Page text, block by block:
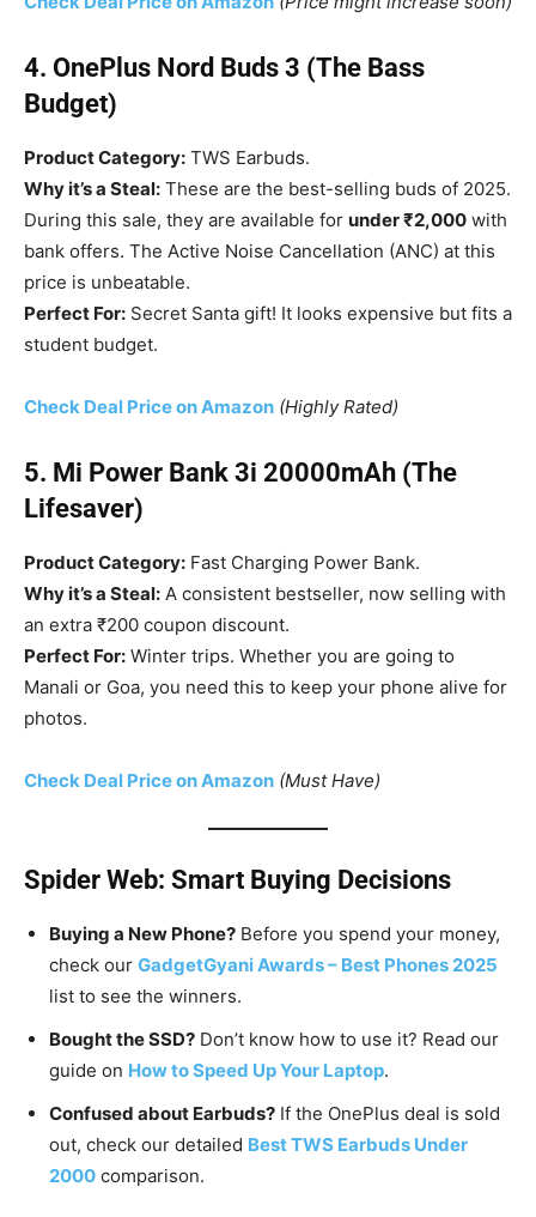
4. OnePlus Nord Buds 3 (The Bass
Budget)
Product Category: TWS Earbuds.
Why it’s a Steal: These are the best-selling buds of 2025.
During this sale, they are available for under ₹2,000 with
bank offers. The Active Noise Cancellation (ANC) at this
price is unbeatable.
Perfect For: Secret Santa gift! It looks expensive but fits a
student budget.
Check Deal Price on Amazon (Highly Rated)
5. Mi Power Bank 3i 20000mAh (The
Lifesaver)
Product Category: Fast Charging Power Bank.
Why it’s a Steal: A consistent bestseller, now selling with
an extra ₹200 coupon discount.
Perfect For: Winter trips. Whether you are going to
Manali or Goa, you need this to keep your phone alive for
photos.
Check Deal Price on Amazon (Must Have)
Spider Web: Smart Buying Decisions
Buying a New Phone? Before you spend your money,
check our GadgetGyani Awards – Best Phones 2025
list to see the winners.
Bought the SSD? Don’t know how to use it? Read our
guide on How to Speed Up Your Laptop.
Confused about Earbuds? If the OnePlus deal is sold
out, check our detailed Best TWS Earbuds Under
2000 comparison.